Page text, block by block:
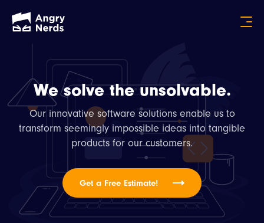
We solve the unsolvable.
Our innovative software solutions enable us to
transform seemingly impossible ideas into tangible
products for our customers.
Get a Free Estimate!